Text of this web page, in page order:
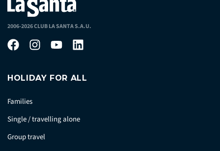
2006-2026 CLUB LA SANTA S.A.U.
HOLIDAY FOR ALL
Families
Single / travelling alone
Group travel